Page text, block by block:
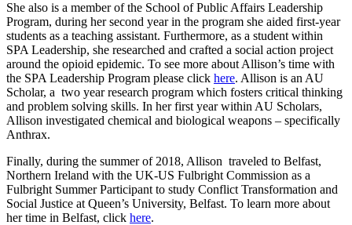
She also is a member of the School of Public Affairs Leadership
Program, during her second year in the program she aided first-year
students as a teaching assistant. Furthermore, as a student within
SPA Leadership, she researched and crafted a social action project
around the opioid epidemic. To see more about Allison’s time with
the SPA Leadership Program please click here. Allison is an AU
Scholar, a two year research program which fosters critical thinking
and problem solving skills. In her first year within AU Scholars,
Allison investigated chemical and biological weapons – specifically
Anthrax.
Finally, during the summer of 2018, Allison traveled to Belfast,
Northern Ireland with the UK-US Fulbright Commission as a
Fulbright Summer Participant to study Conflict Transformation and
Social Justice at Queen’s University, Belfast. To learn more about
her time in Belfast, click here.